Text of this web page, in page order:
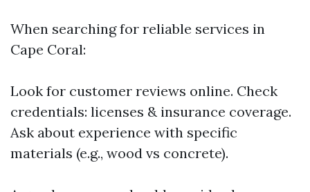
When searching for reliable services in
Cape Coral:
Look for customer reviews online. Check
credentials: licenses & insurance coverage.
Ask about experience with specific
materials (e.g., wood vs concrete).